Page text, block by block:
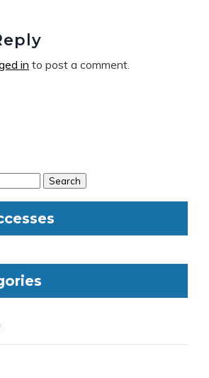
in to post a comment.